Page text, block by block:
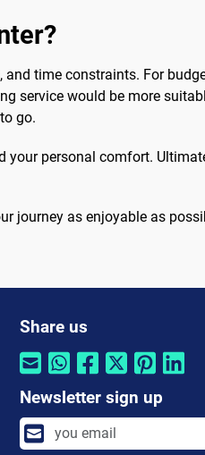
time constraints. For
service would be more
go.
your personal comfort.
journey as enjoyable as
Share us
Newsletter sign up